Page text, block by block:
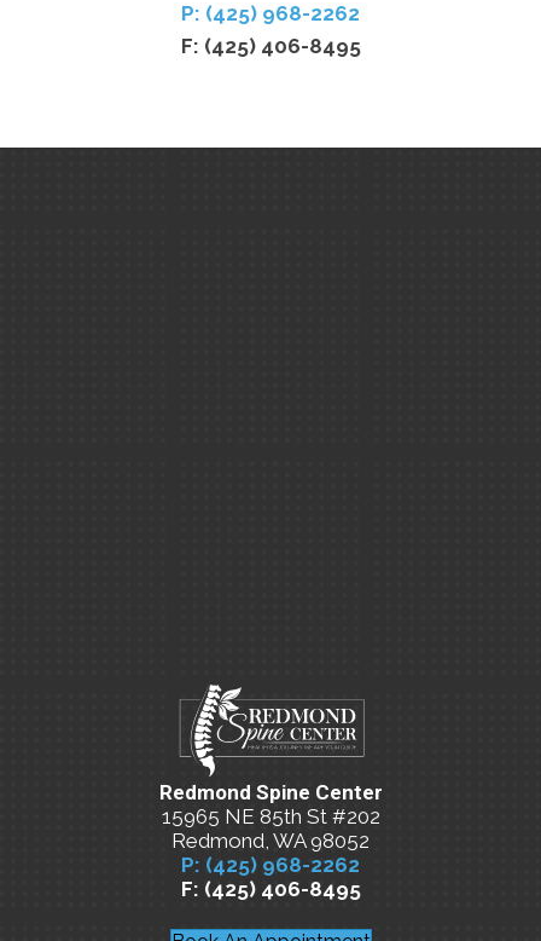
P: (425) 968-2262
F: (425) 406-8495
Redmond Spine Center
15965 NE 85th St #202
Redmond, WA 98052
P: (425) 968-2262
F: (425) 406-8495